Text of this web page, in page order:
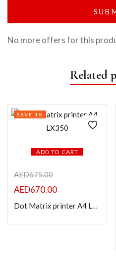
No more offers for this
Related
ADD TO CART
SAVE 1%
AED675.00
AED670.00
Dot Matrix printer A4 LX350